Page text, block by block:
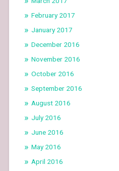
February 2017
January 2017
December 2016
November 2016
October 2016
September 2016
August 2016
July 2016
June 2016
May 2016
April 2016